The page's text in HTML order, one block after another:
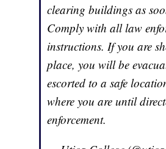
clearing buildings as
Comply with all law
instructions. If you are
place, you will be
escorted to a safe
where you are until
enforcement.